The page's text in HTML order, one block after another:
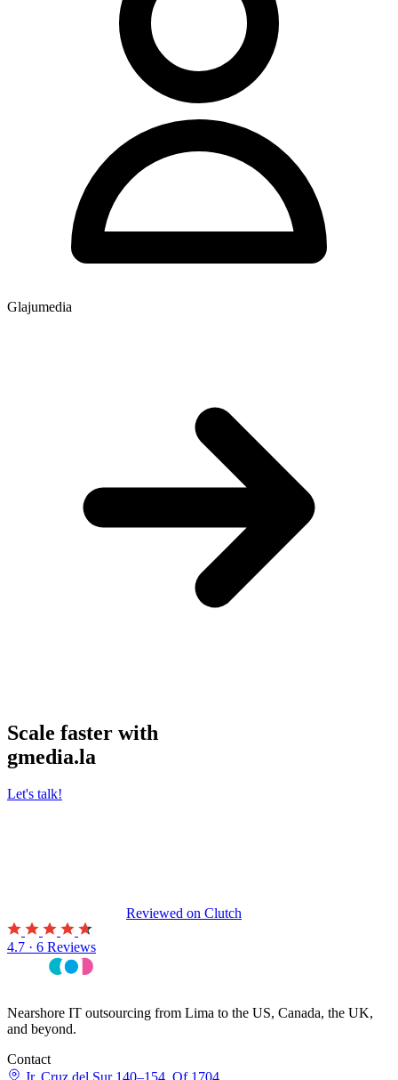
Glajumedia
Scale faster with
gmedia.la
Let's talk!
Reviewed on Clutch
4.7 · 6 Reviews
Nearshore IT outsourcing from Lima to the US, Canada, the UK,
and beyond.
Contact